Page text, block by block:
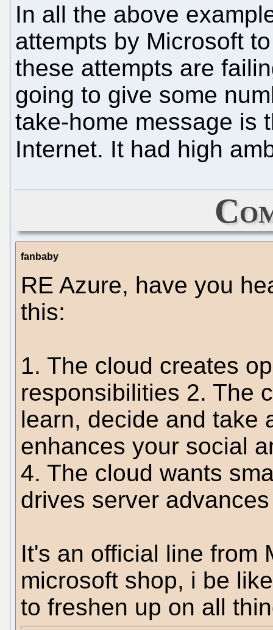
In all the above
attempts by Microsoft
these attempts are
going to give some
take-home message is
Internet. It had high
fanbaby
RE Azure, have you
this:
1. The cloud creates
responsibilities 2. The
learn, decide and take
enhances your social
4. The cloud wants
drives server
It's an official line from
microsoft shop, i be
to freshen up on all